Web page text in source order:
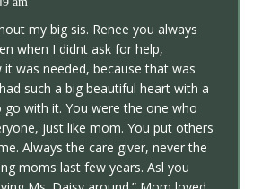
my big sis. Renee you always
when I didnt ask for help,
was needed, because that was
such a big beautiful heart with a
go with it. You were the one who
just like mom. You put others
Always the care giver, never the
moms last few years. Asl you